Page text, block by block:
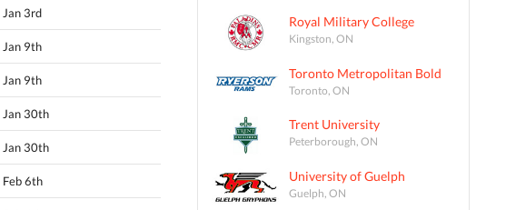
Jan 3rd
Jan 9th
Jan 9th
Jan 30th
Jan 30th
Feb 6th
Royal Military College
Kingston, ON
Toronto Metropolitan Bold
Toronto, ON
Trent University
Peterborough, ON
University of Guelph
Guelph, ON